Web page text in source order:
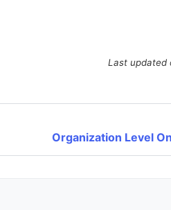
Last updated
Organization Level